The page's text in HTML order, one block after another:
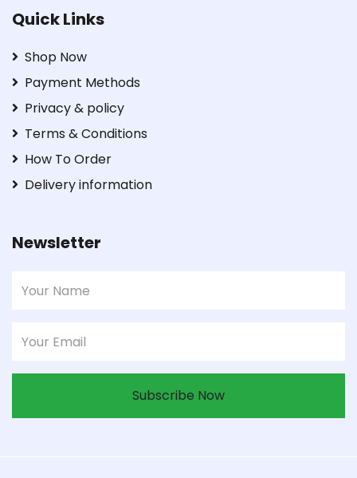
Quick Links
Shop Now
Payment Methods
Privacy & policy
Terms & Conditions
How To Order
Delivery information
Newsletter
Subscribe Now